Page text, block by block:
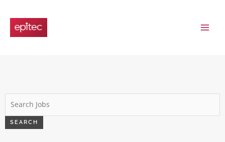
content
Word
or
Key
SEARCH